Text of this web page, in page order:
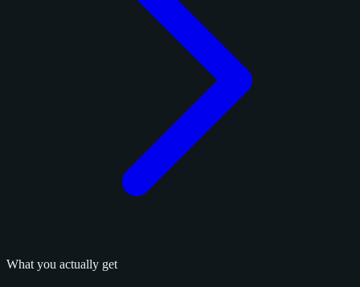
What you actually get